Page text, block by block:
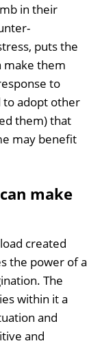
in their
puts the
make them
to
to adopt other
them) that
may benefit
make
created
the power of a
The
within it a
and
and